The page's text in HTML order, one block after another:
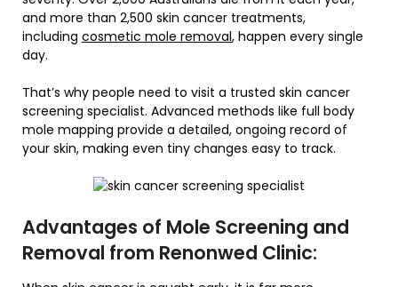
and more than 2,500 skin cancer treatments,
including cosmetic mole removal, happen every single
day.
That’s why people need to visit a trusted skin cancer
screening specialist. Advanced methods like full body
mole mapping provide a detailed, ongoing record of
your skin, making even tiny changes easy to track.
Advantages of Mole Screening and
Removal from Renonwed Clinic: